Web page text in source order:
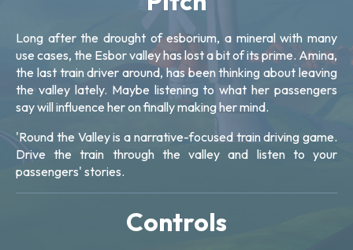
Long after the drought of esborium, a mineral with many
use cases, the Esbor valley has lost a bit of its prime. Amina,
the last train driver around, has been thinking about leaving
the valley lately. Maybe listening to what her passengers
say will influence her on finally making her mind.
'Round the Valley is a narrative-focused train driving game.
Drive the train through the valley and listen to your
passengers' stories.
Controls